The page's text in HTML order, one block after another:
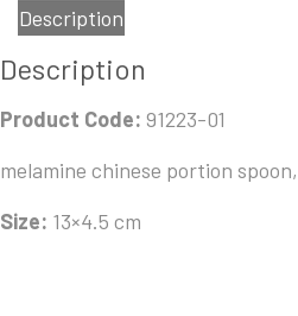
Description
Description
Product Code: 91223-01
melamine chinese portion
Size: 13×4.5 cm